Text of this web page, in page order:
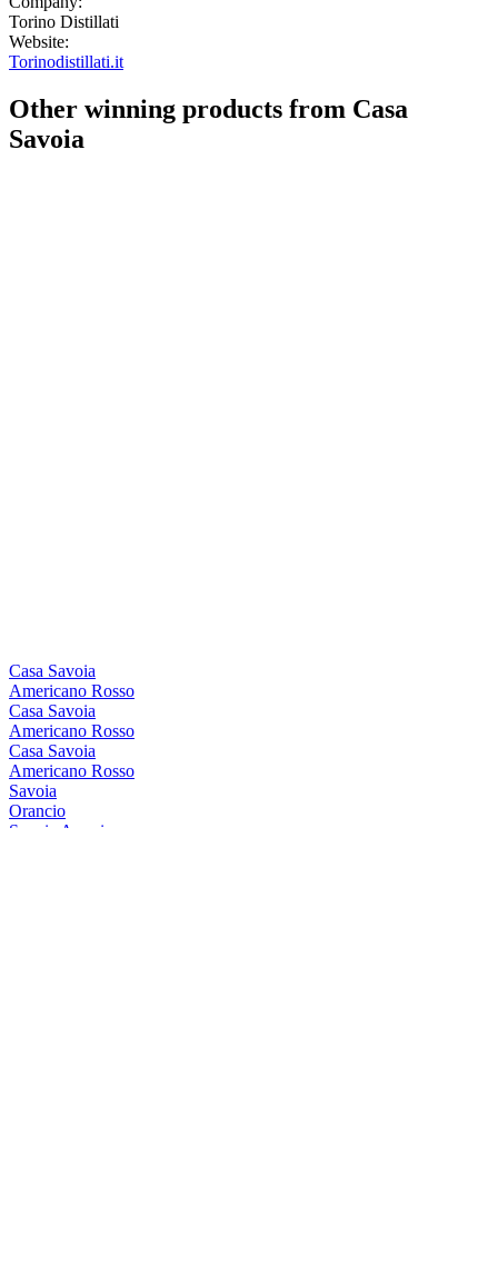
Torino Distillati
Website:
Torinodistillati.it
Other winning products from Casa
Savoia
Casa Savoia
Americano Rosso
Casa Savoia
Americano Rosso
Casa Savoia
Americano Rosso
Savoia
Orancio
Savoia Americano